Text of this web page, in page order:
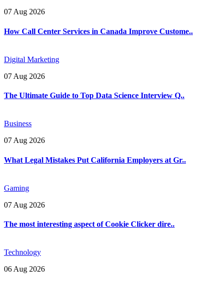
07 Aug 2026
How Call Center Services in Canada Improve Custome..
Digital Marketing
07 Aug 2026
The Ultimate Guide to Top Data Science Interview Q..
Business
07 Aug 2026
What Legal Mistakes Put California Employers at Gr..
Gaming
07 Aug 2026
The most interesting aspect of Cookie Clicker dire..
Technology
06 Aug 2026